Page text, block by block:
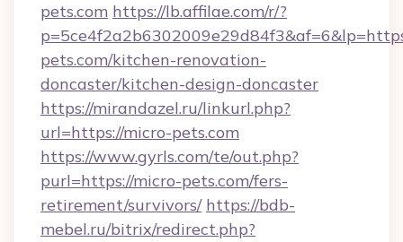
pets.com https://lb.affilae.com/r/?
pets.com/kitchen-renovation-
doncaster/kitchen-design-doncaster
https://mirandazel.ru/linkurl.php?
url=https://micro-pets.com
https://www.gyrls.com/te/out.php?
purl=https://micro-pets.com/fers-
retirement/survivors/ https://bdb-
mebel.ru/bitrix/redirect.php?